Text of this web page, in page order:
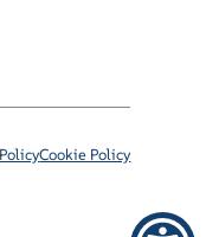
Cookie Policy